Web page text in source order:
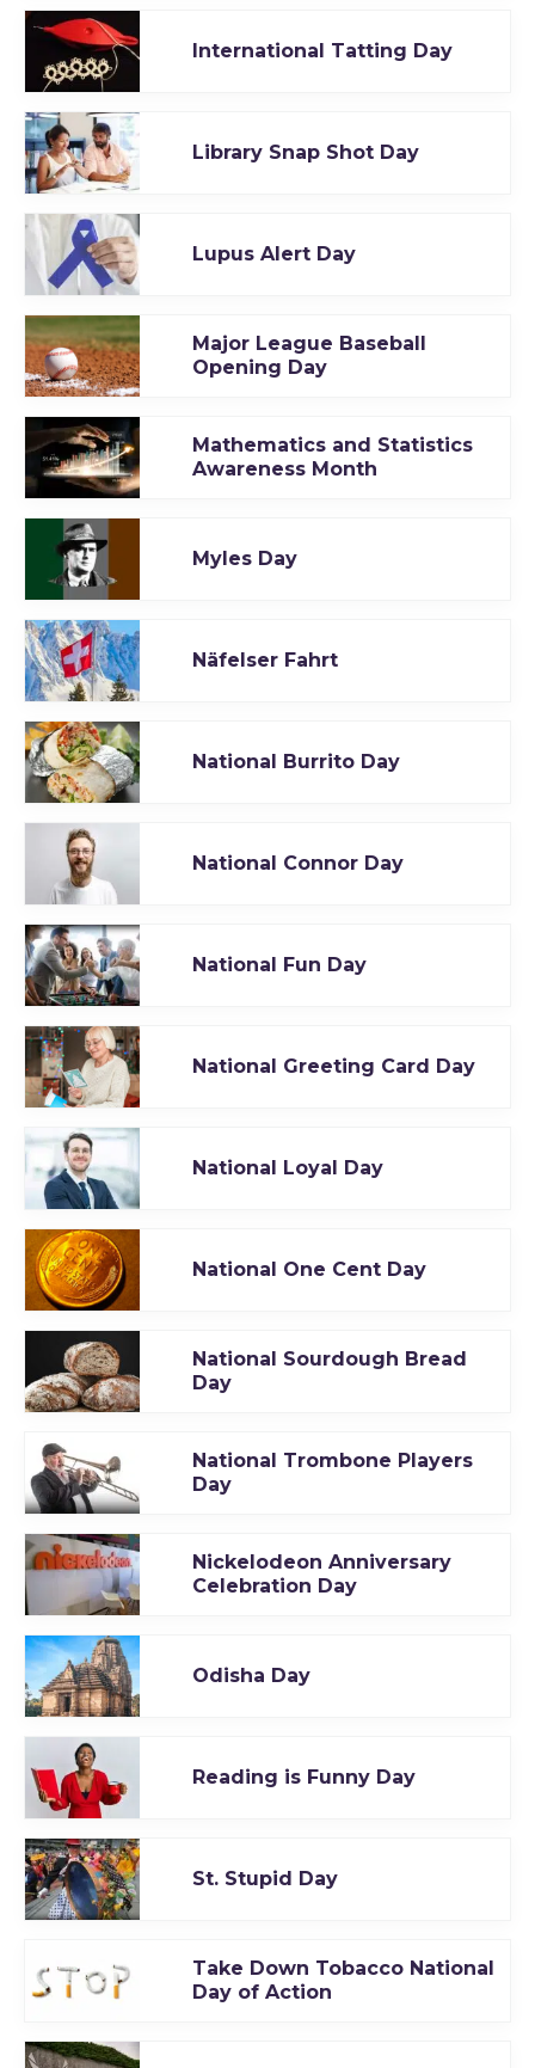
International Tatting Day
Library Snap Shot Day
Lupus Alert Day
Major League Baseball
Opening Day
Mathematics and Statistics
Awareness Month
Myles Day
Näfelser Fahrt
National Burrito Day
National Connor Day
National Fun Day
National Greeting Card Day
National Loyal Day
National One Cent Day
National Sourdough Bread
Day
National Trombone Players
Day
Nickelodeon Anniversary
Celebration Day
Odisha Day
Reading is Funny Day
St. Stupid Day
Take Down Tobacco National
Day of Action